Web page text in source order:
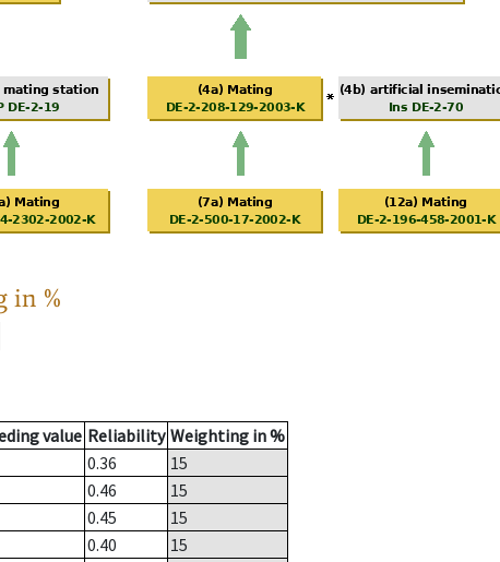
in %
value Reliability Weighting in %
0.36
15
0.46
15
0.45
15
0.40
15